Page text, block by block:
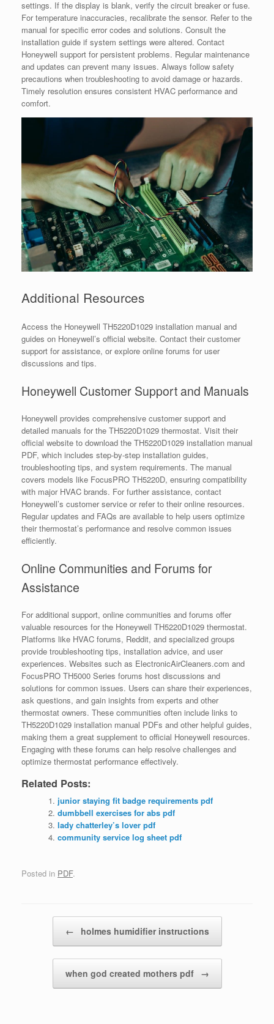
settings. If the display is blank, verify the circuit breaker or fuse.
For temperature inaccuracies, recalibrate the sensor. Refer to the
manual for specific error codes and solutions. Consult the
installation guide if system settings were altered. Contact
Honeywell support for persistent problems. Regular maintenance
and updates can prevent many issues. Always follow safety
precautions when troubleshooting to avoid damage or hazards.
Timely resolution ensures consistent HVAC performance and
comfort.
Additional Resources
Access the Honeywell TH5220D1029 installation manual and
guides on Honeywell’s official website. Contact their customer
support for assistance, or explore online forums for user
discussions and tips.
Honeywell Customer Support and Manuals
Honeywell provides comprehensive customer support and
detailed manuals for the TH5220D1029 thermostat. Visit their
official website to download the TH5220D1029 installation manual
PDF, which includes step-by-step installation guides,
troubleshooting tips, and system requirements. The manual
covers models like FocusPRO TH5220D, ensuring compatibility
with major HVAC brands. For further assistance, contact
Honeywell’s customer service or refer to their online resources.
Regular updates and FAQs are available to help users optimize
their thermostat’s performance and resolve common issues
efficiently.
Online Communities and Forums for
Assistance
For additional support, online communities and forums offer
valuable resources for the Honeywell TH5220D1029 thermostat.
Platforms like HVAC forums, Reddit, and specialized groups
provide troubleshooting tips, installation advice, and user
experiences. Websites such as ElectronicAirCleaners.com and
FocusPRO TH5000 Series forums host discussions and
solutions for common issues. Users can share their experiences,
ask questions, and gain insights from experts and other
thermostat owners. These communities often include links to
TH5220D1029 installation manual PDFs and other helpful guides,
making them a great supplement to official Honeywell resources.
Engaging with these forums can help resolve challenges and
optimize thermostat performance effectively.
Related Posts:
junior staying fit badge requirements pdf
dumbbell exercises for abs pdf
lady chatterley’s lover pdf
community service log sheet pdf
Posted in PDF.
← holmes humidifier instructions
when god created mothers pdf →